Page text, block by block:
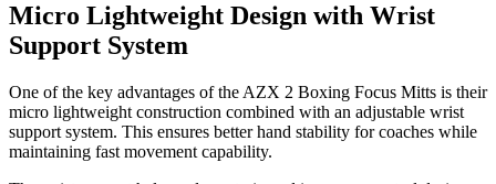
Micro Lightweight Design with Wrist
Support System
One of the key advantages of the AZX 2 Boxing Focus Mitts is their
micro lightweight construction combined with an adjustable wrist
support system. This ensures better hand stability for coaches while
maintaining fast movement capability.